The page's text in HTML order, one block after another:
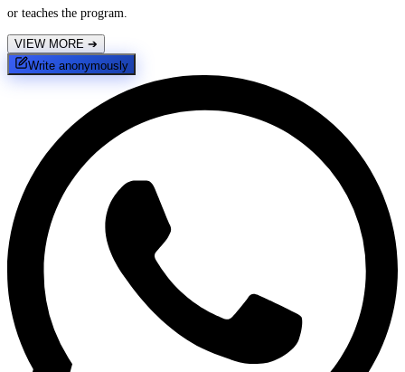
or teaches the program.
VIEW MORE ➔
Write anonymously